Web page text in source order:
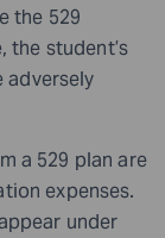
the 529
student’s
adversely
a 529 plan are
expenses.
under